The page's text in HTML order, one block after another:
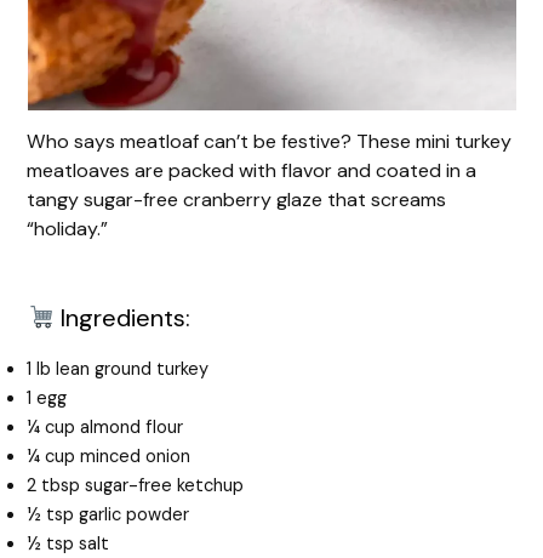
Who says meatloaf can’t be festive? These mini turkey
meatloaves are packed with flavor and coated in a
tangy sugar-free cranberry glaze that screams
“holiday.”
Ingredients:
1 lb lean ground turkey
1 egg
¼ cup almond flour
¼ cup minced onion
2 tbsp sugar-free ketchup
½ tsp garlic powder
½ tsp salt